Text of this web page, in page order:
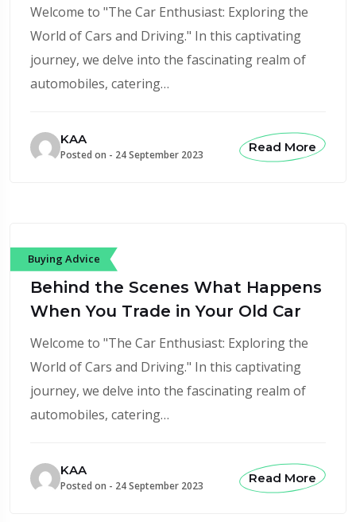
Welcome to "The Car Enthusiast: Exploring the
World of Cars and Driving." In this captivating
journey, we delve into the fascinating realm of
automobiles, catering…
KAA
Posted on - 24 September 2023
Read More
Buying Advice
Behind the Scenes What Happens
When You Trade in Your Old Car
Welcome to "The Car Enthusiast: Exploring the
World of Cars and Driving." In this captivating
journey, we delve into the fascinating realm of
automobiles, catering…
KAA
Posted on - 24 September 2023
Read More